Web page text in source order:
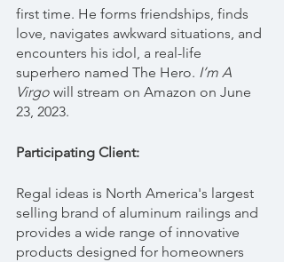
first time. He forms friendships, finds
love, navigates awkward situations, and
encounters his idol, a real-life
superhero named The Hero. I’m A
Virgo will stream on Amazon on June
23, 2023.
Participating Client:
Regal ideas is North America's largest
selling brand of aluminum railings and
provides a wide range of innovative
products designed for homeowners